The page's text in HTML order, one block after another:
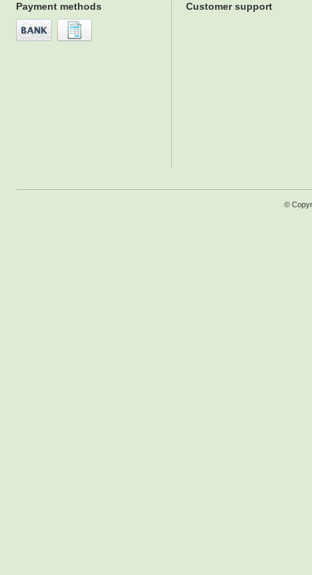
Payment methods Customer support
©